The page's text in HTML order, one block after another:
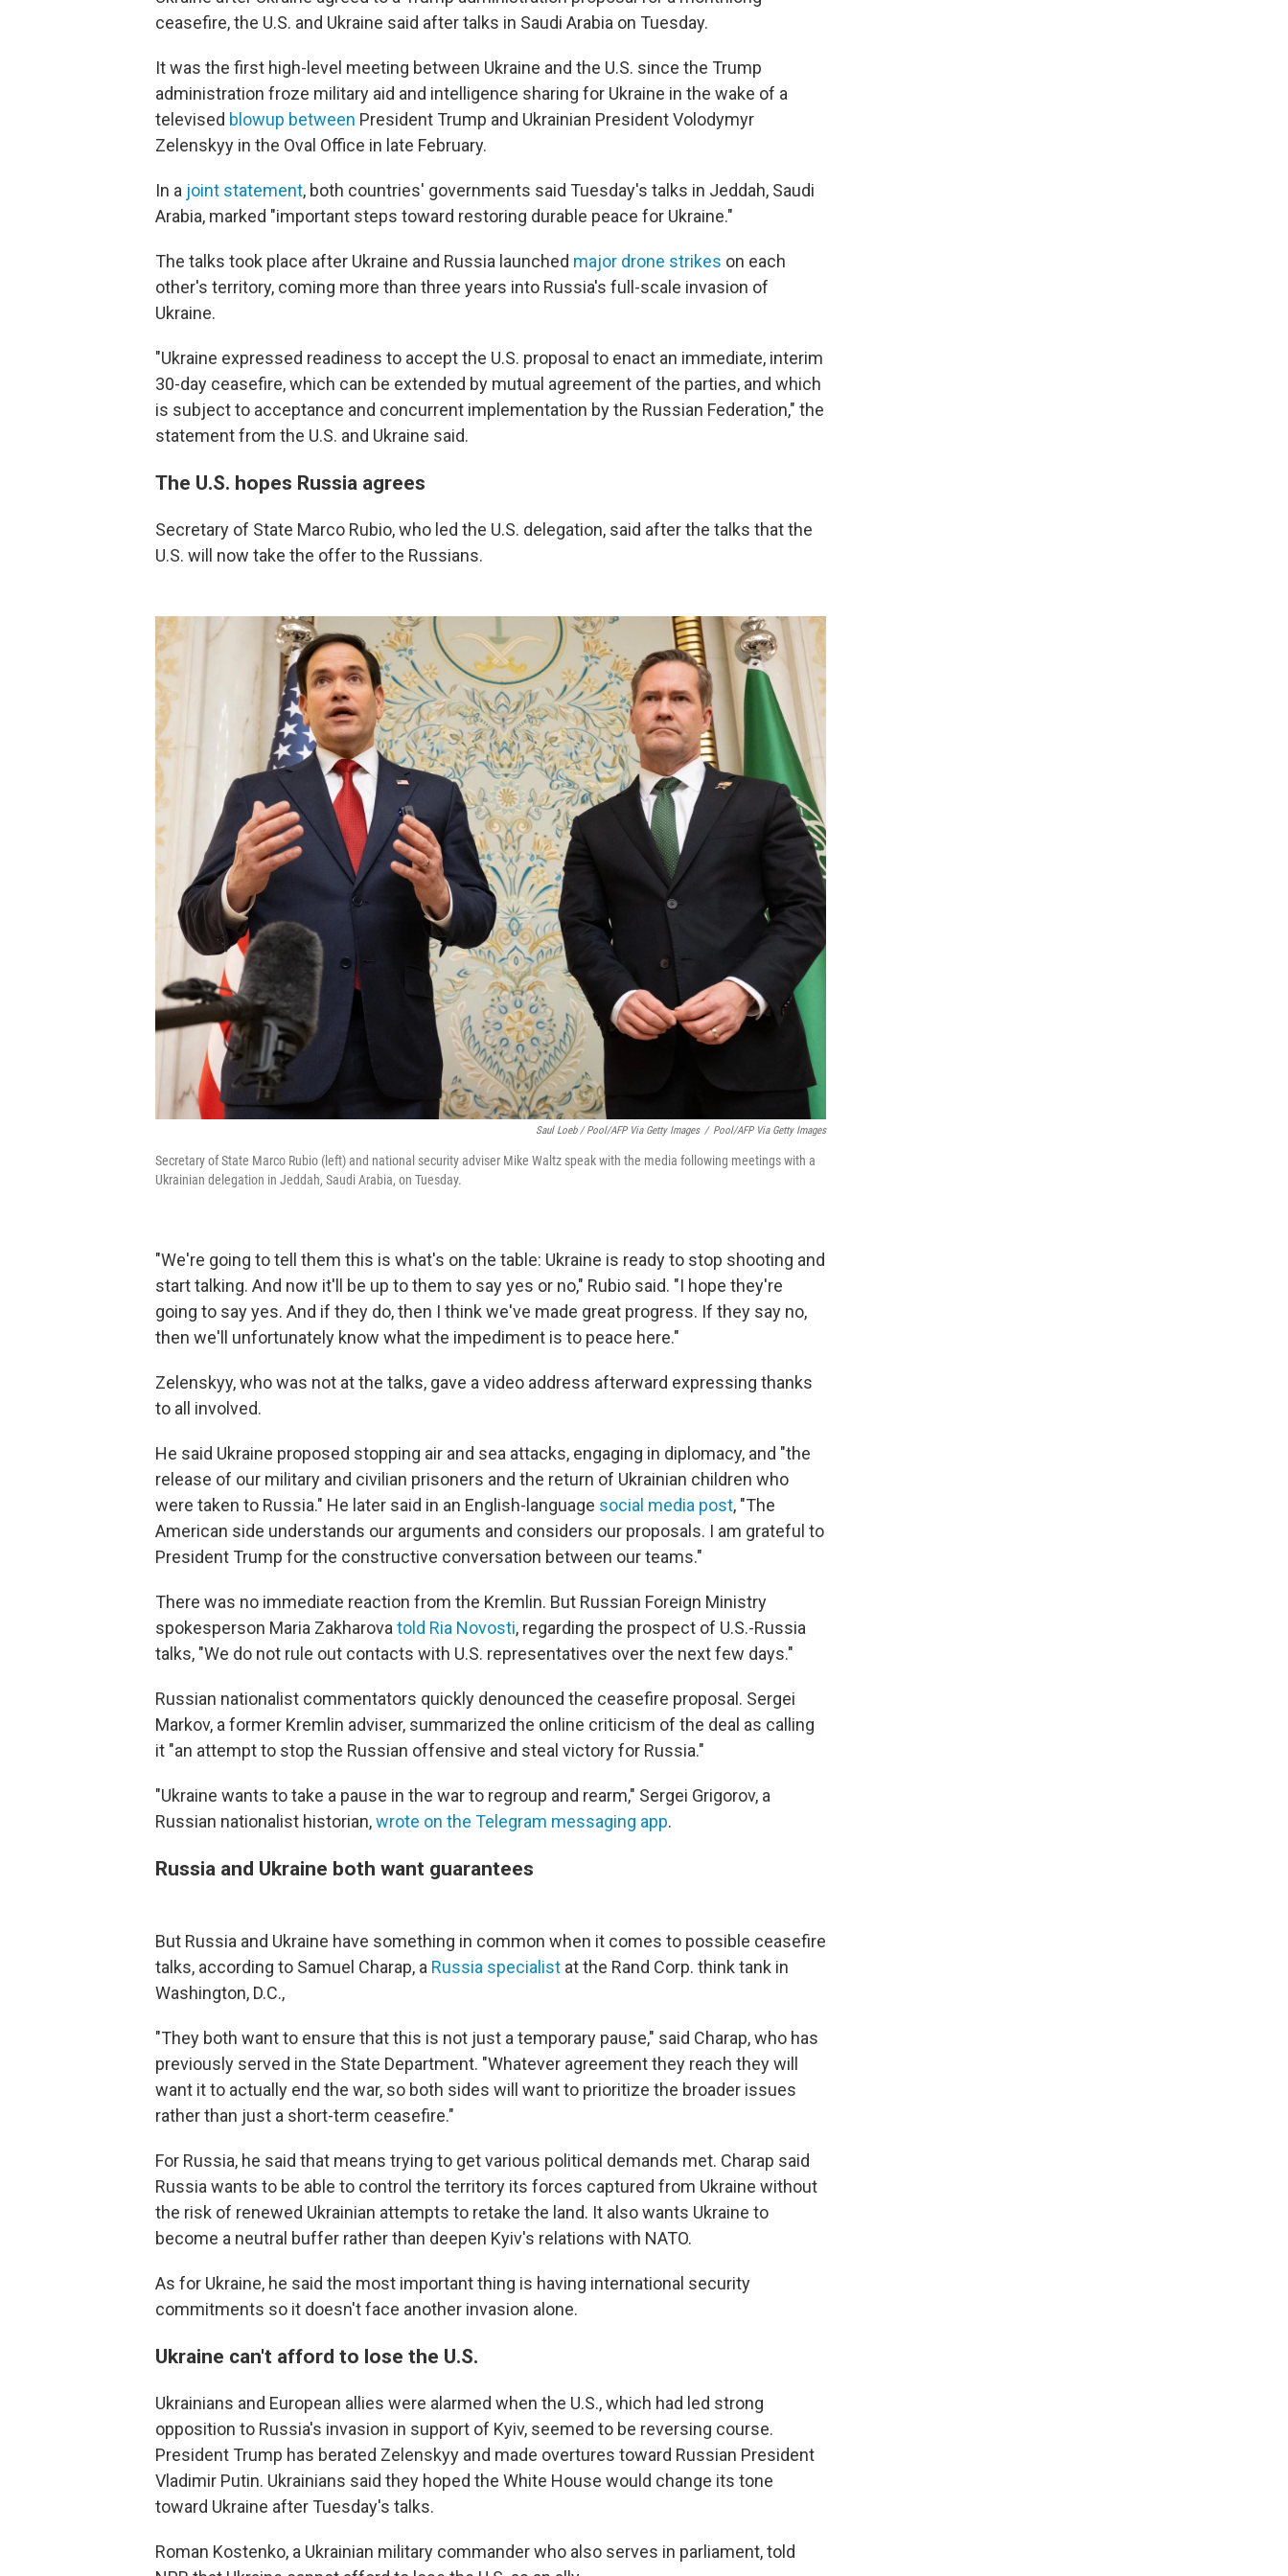
ceasefire, the U.S. and Ukraine said after talks in Saudi Arabia on Tuesday.
It was the first high-level meeting between Ukraine and the U.S. since the Trump
administration froze military aid and intelligence sharing for Ukraine in the wake of a
televised blowup between President Trump and Ukrainian President Volodymyr
Zelenskyy in the Oval Office in late February.
In a joint statement, both countries' governments said Tuesday's talks in Jeddah, Saudi
Arabia, marked "important steps toward restoring durable peace for Ukraine."
The talks took place after Ukraine and Russia launched major drone strikes on each
other's territory, coming more than three years into Russia's full-scale invasion of
Ukraine.
"Ukraine expressed readiness to accept the U.S. proposal to enact an immediate, interim
30-day ceasefire, which can be extended by mutual agreement of the parties, and which
is subject to acceptance and concurrent implementation by the Russian Federation," the
statement from the U.S. and Ukraine said.
The U.S. hopes Russia agrees
Secretary of State Marco Rubio, who led the U.S. delegation, said after the talks that the
U.S. will now take the offer to the Russians.
Saul Loeb / Pool/AFP Via Getty Images / Pool/AFP Via Getty Images
Secretary of State Marco Rubio (left) and national security adviser Mike Waltz speak with the media following meetings with a
Ukrainian delegation in Jeddah, Saudi Arabia, on Tuesday.
"We're going to tell them this is what's on the table: Ukraine is ready to stop shooting and
start talking. And now it'll be up to them to say yes or no," Rubio said. "I hope they're
going to say yes. And if they do, then I think we've made great progress. If they say no,
then we'll unfortunately know what the impediment is to peace here."
Zelenskyy, who was not at the talks, gave a video address afterward expressing thanks
to all involved.
He said Ukraine proposed stopping air and sea attacks, engaging in diplomacy, and "the
release of our military and civilian prisoners and the return of Ukrainian children who
were taken to Russia." He later said in an English-language social media post, "The
American side understands our arguments and considers our proposals. I am grateful to
President Trump for the constructive conversation between our teams."
There was no immediate reaction from the Kremlin. But Russian Foreign Ministry
spokesperson Maria Zakharova told Ria Novosti, regarding the prospect of U.S.-Russia
talks, "We do not rule out contacts with U.S. representatives over the next few days."
Russian nationalist commentators quickly denounced the ceasefire proposal. Sergei
Markov, a former Kremlin adviser, summarized the online criticism of the deal as calling
it "an attempt to stop the Russian offensive and steal victory for Russia."
"Ukraine wants to take a pause in the war to regroup and rearm," Sergei Grigorov, a
Russian nationalist historian,wrote on the Telegram messaging app.
Russia and Ukraine both want guarantees
But Russia and Ukraine have something in common when it comes to possible ceasefire
talks, according to Samuel Charap, a Russia specialist at the Rand Corp. think tank in
Washington, D.C.,
"They both want to ensure that this is not just a temporary pause," said Charap, who has
previously served in the State Department. "Whatever agreement they reach they will
want it to actually end the war, so both sides will want to prioritize the broader issues
rather than just a short-term ceasefire."
For Russia, he said that means trying to get various political demands met. Charap said
Russia wants to be able to control the territory its forces captured from Ukraine without
the risk of renewed Ukrainian attempts to retake the land. It also wants Ukraine to
become a neutral buffer rather than deepen Kyiv's relations with NATO.
As for Ukraine, he said the most important thing is having international security
commitments so it doesn't face another invasion alone.
Ukraine can't afford to lose the U.S.
Ukrainians and European allies were alarmed when the U.S., which had led strong
opposition to Russia's invasion in support of Kyiv, seemed to be reversing course.
President Trump has berated Zelenskyy and made overtures toward Russian President
Vladimir Putin. Ukrainians said they hoped the White House would change its tone
toward Ukraine after Tuesday's talks.
Roman Kostenko, a Ukrainian military commander who also serves in parliament, told